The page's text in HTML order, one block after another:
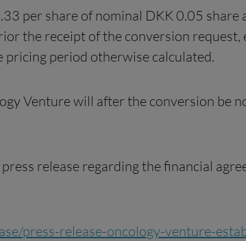
per share of nominal DKK 0.05
the receipt of the conversion
pricing period otherwise calculated.
Venture will after the conversion
release regarding the financial
press-release-oncology-venture-